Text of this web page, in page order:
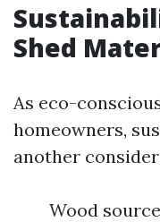
Shed
As eco-
homeowners,
another
Wood